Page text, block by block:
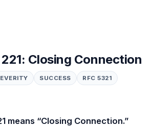
Closing Connection
SUCCESS RFC 5321
means “Closing Connection.”